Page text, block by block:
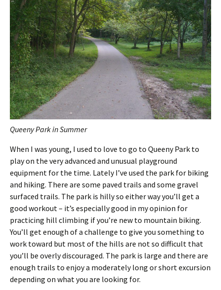
Queeny Park in Summer
When I was young, I used to love to go to Queeny Park to
play on the very advanced and unusual playground
equipment for the time. Lately I’ve used the park for biking
and hiking. There are some paved trails and some gravel
surfaced trails. The park is hilly so either way you’ll get a
good workout – it’s especially good in my opinion for
practicing hill climbing if you’re new to mountain biking.
You’ll get enough of a challenge to give you something to
work toward but most of the hills are not so difficult that
you’ll be overly discouraged. The park is large and there are
enough trails to enjoy a moderately long or short excursion
depending on what you are looking for.